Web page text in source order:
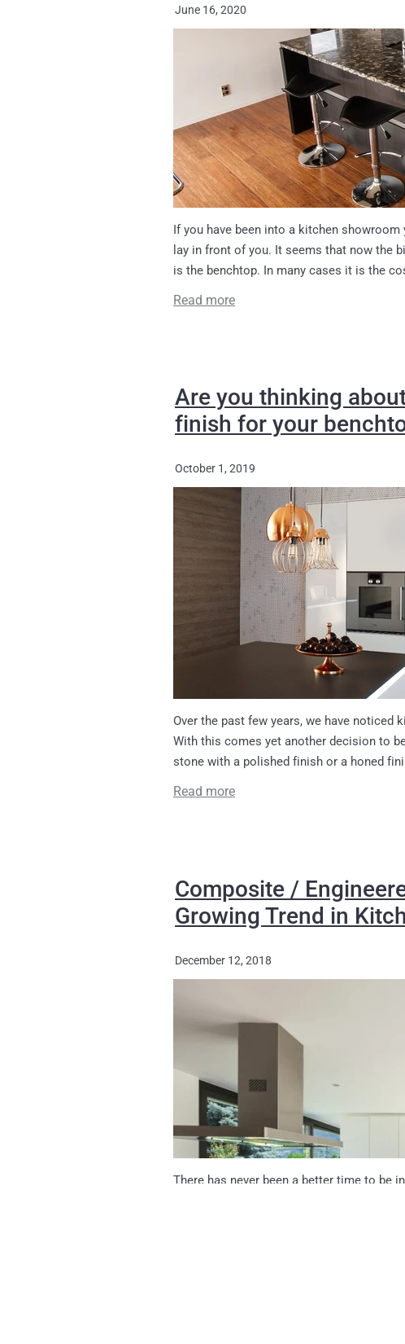
June 16, 2020
If you have been into a kitchen
lay in front of you. It seems that now the
is the benchtop. In many cases it is the
Read more
Are you thinking
finish for your
October 1, 2019
Over the past few years, we have noticed
With this comes yet another decision to
stone with a polished finish or a honed
Read more
Composite /
Growing Trend in
December 12, 2018
There has never been a better time to be